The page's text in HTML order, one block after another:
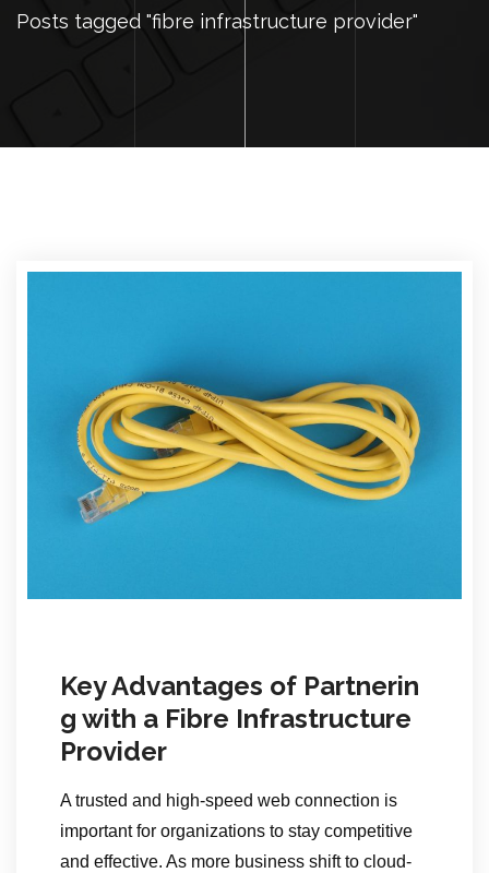
Posts tagged "fibre infrastructure provider"
Key Advantages of Partnerin
g with a Fibre Infrastructure
Provider
A trusted and high-speed web connection is
important for organizations to stay competitive
and effective. As more business shift to cloud-